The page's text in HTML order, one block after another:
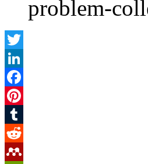
problem-
Twitter
LinkedIn
Facebook
Pinterest
Tumblr
Reddit